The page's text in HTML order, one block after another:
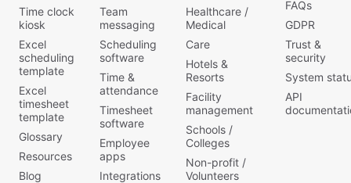
Time clock
kiosk
Excel
scheduling
template
Excel
timesheet
template
Glossary
Resources
Blog
Team
messaging
Scheduling
software
Time &
attendance
Timesheet
software
Employee
apps
Integrations
Healthcare /
Medical
Care
Hotels &
Resorts
Facility
management
Schools /
Colleges
Non-profit /
Volunteers
FAQs
GDPR
Trust &
security
System
API